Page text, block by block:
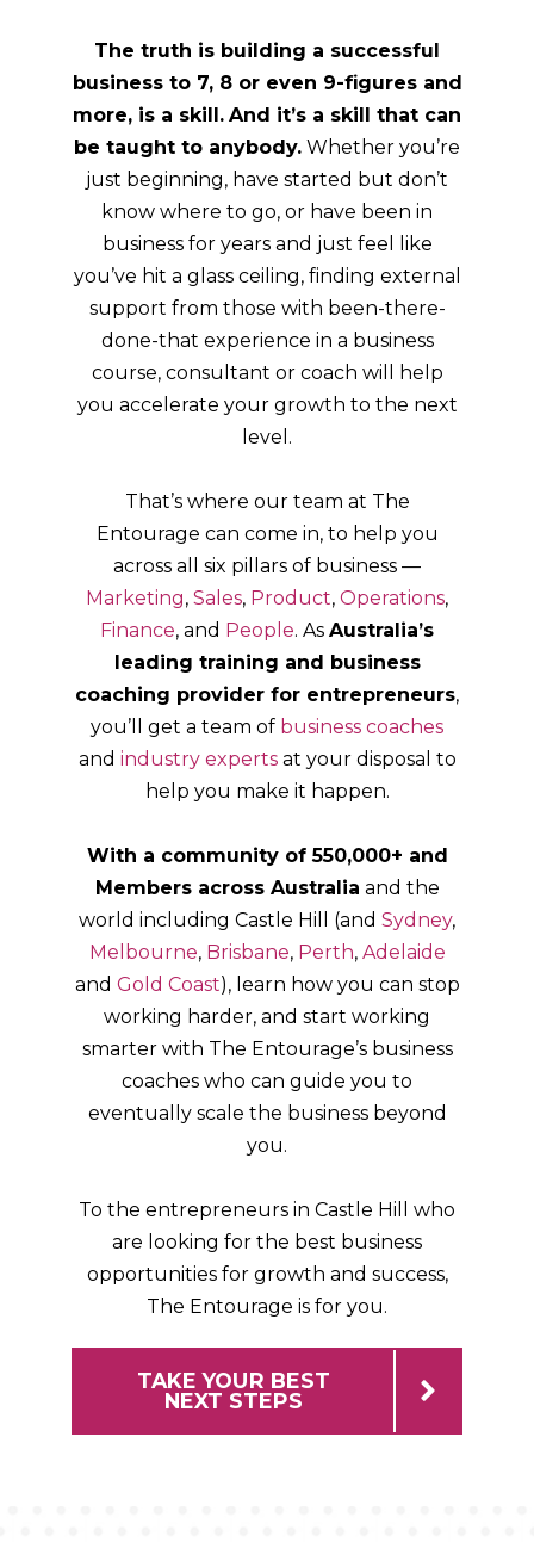
The truth is building a successful
business to 7, 8 or even 9-figures and
more, is a skill. And it’s a skill that can
be taught to anybody. Whether you’re
just beginning, have started but don’t
know where to go, or have been in
business for years and just feel like
you’ve hit a glass ceiling, finding external
support from those with been-there-
done-that experience in a business
course, consultant or coach will help
you accelerate your growth to the next
level.
That’s where our team at The
Entourage can come in, to help you
across all six pillars of business —
Marketing, Sales, Product, Operations,
Finance, and People. As Australia’s
leading training and business
coaching provider for entrepreneurs,
you’ll get a team of business coaches
and industry expertsat your disposal to
help you make it happen.
With a community of 550,000+ and
Members across Australia and the
world including Castle Hill (and Sydney,
Melbourne, Brisbane, Perth, Adelaide
and Gold Coast), learn how you can stop
working harder, and start working
smarter with The Entourage’s business
coaches who can guide you to
eventually scale the business beyond
you.
To the entrepreneurs in Castle Hill who
are looking for the best business
opportunities for growth and success,
The Entourage is for you.
TAKE YOUR BEST
NEXT STEPS